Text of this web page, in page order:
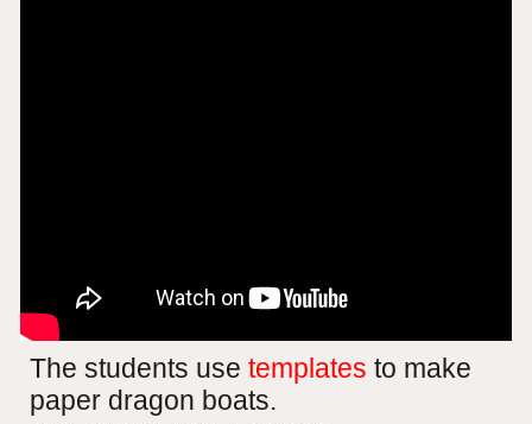
The students usetemplates to make
paper dragon boats.